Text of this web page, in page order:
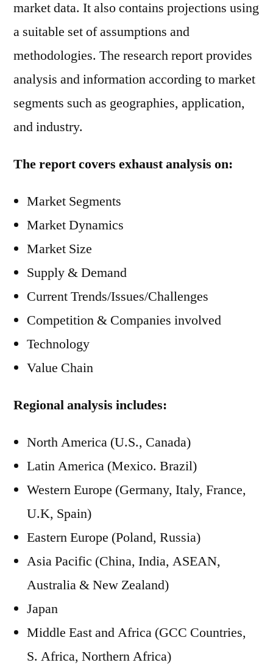
market data. It also contains projections using
a suitable set of assumptions and
methodologies. The research report provides
analysis and information according to market
segments such as geographies, application,
and industry.
The report covers exhaust analysis on:
Market Segments
Market Dynamics
Market Size
Supply & Demand
Current Trends/Issues/Challenges
Competition & Companies involved
Technology
Value Chain
Regional analysis includes:
North America (U.S., Canada)
Latin America (Mexico. Brazil)
Western Europe (Germany, Italy, France,
U.K, Spain)
Eastern Europe (Poland, Russia)
Asia Pacific (China, India, ASEAN,
Australia & New Zealand)
Japan
Middle East and Africa (GCC Countries,
S. Africa, Northern Africa)